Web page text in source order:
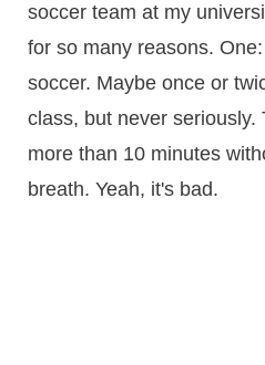
soccer team at my
for so many reasons.
soccer. Maybe once or
class, but never seriously.
more than 10 minutes
breath. Yeah, it's bad.